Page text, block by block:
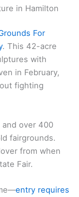
in Hamilton
For
. This 42-acre
with
in February,
fighting
over 400
fairgrounds.
from when
Fair.
entry requires